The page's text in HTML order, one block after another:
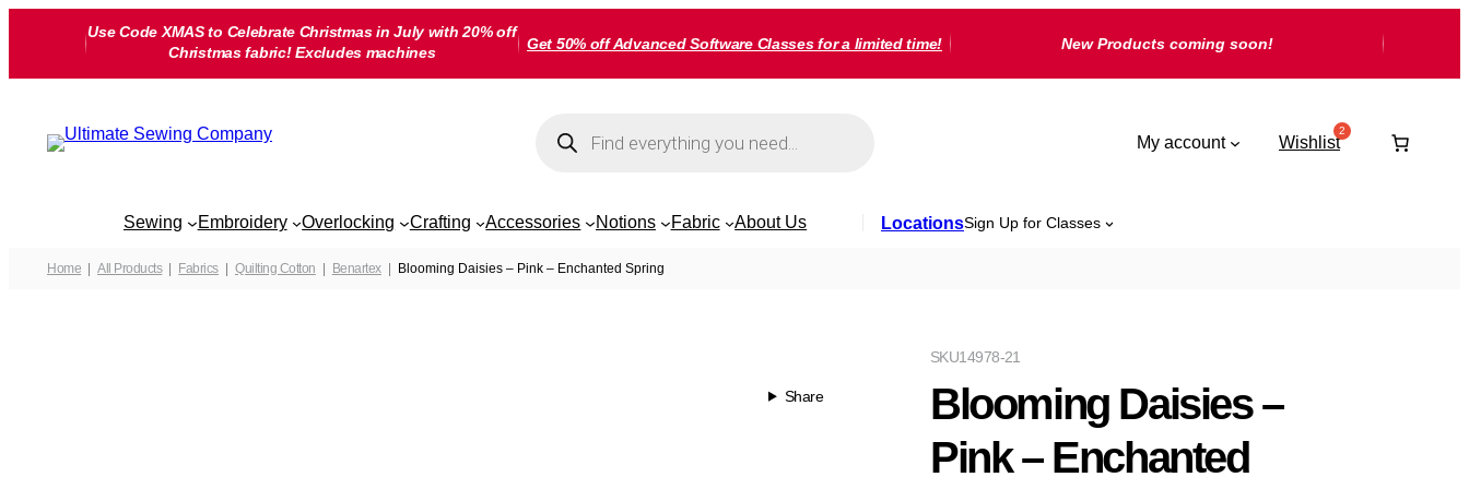
Use Code XMAS to Celebrate Christmas in July with 20% off
Christmas fabric! Excludes machines
Get 50% off Advanced Software Classes for a limited time! New Products coming soon!
search
My account Wishlist
Sewing Embroidery Overlocking Crafting Accessories Notions Fabric About Us LocationsSign Up for Classes
Home All Products Fabrics Quilting Cotton Benartex Blooming Daisies – Pink – Enchanted Spring
Share
14978-21
SKU
Blooming Daisies –
Pink – Enchanted